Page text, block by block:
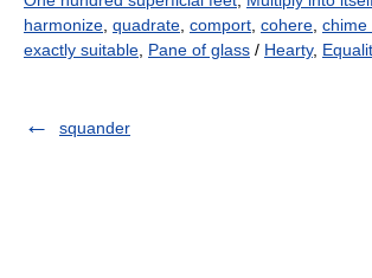
harmonize quadrate comport cohere chime
exactly suitable Pane of glass / Hearty,
squander